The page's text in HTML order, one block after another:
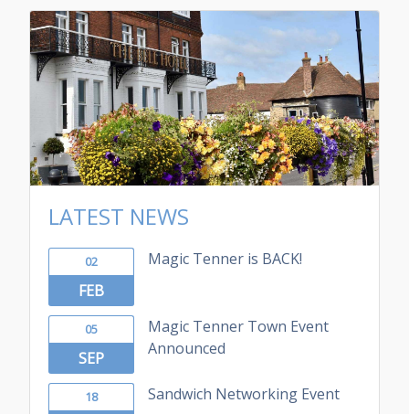
LATEST NEWS
02
FEB
Magic Tenner is BACK!
05
SEP
Magic Tenner Town Event
Announced
18 Sandwich Networking Event